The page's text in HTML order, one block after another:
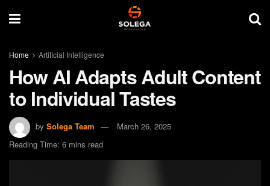
Home Artificial Intelligence
How AI Adapts Adult Content
to Individual Tastes
by Solega Team
March 26, 2025
Reading Time: 6 mins read